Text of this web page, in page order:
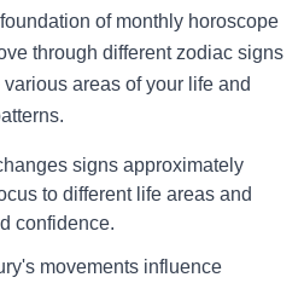
of monthly horoscope
through different zodiac signs
areas of your life and
signs approximately
to different life areas and
confidence.
movements influence